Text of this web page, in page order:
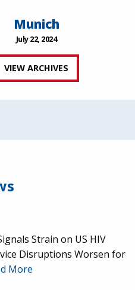
Munich
July 22, 2024
VIEW ARCHIVES
Strain on US HIV
Disruptions Worsen for
More